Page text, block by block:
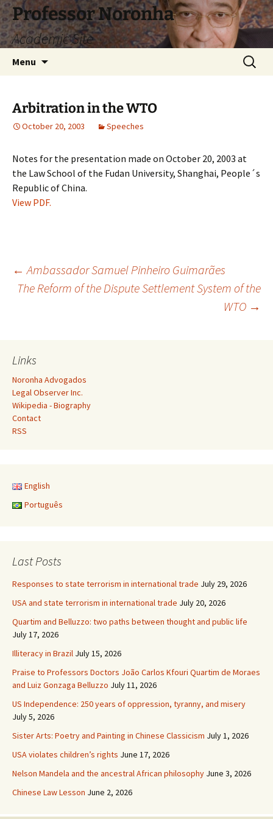
Skip
to
content
Professor Noronha
Academic Site
Menu
Search
for:
Arbitration in the WTO
October 20, 2003 Speeches
Notes for the presentation made on October 20, 2003 at
the Law School of the Fudan University, Shanghai, People´s
Republic of China.
View PDF.
Post
← Ambassador Samuel Pinheiro Guimarães
The Reform of the Dispute Settlement System of the
WTO →
Links
Noronha Advogados
Legal Observer Inc.
Wikipedia - Biography
Contact
RSS
English
Português
Last Posts
Responses to state terrorism in international trade July 29, 2026
USA and state terrorism in international trade July 20, 2026
Quartim and Belluzzo: two paths between thought and public life
July 17, 2026
Illiteracy in Brazil July 15, 2026
Praise to Professors Doctors João Carlos Kfouri Quartim de Moraes
and Luiz Gonzaga Belluzzo July 11, 2026
US Independence: 250 years of oppression, tyranny, and misery
July 5, 2026
Sister Arts: Poetry and Painting in Chinese Classicism July 1, 2026
USA violates children’s rights June 17, 2026
Nelson Mandela and the ancestral African philosophy June 3, 2026
Chinese Law Lesson June 2, 2026